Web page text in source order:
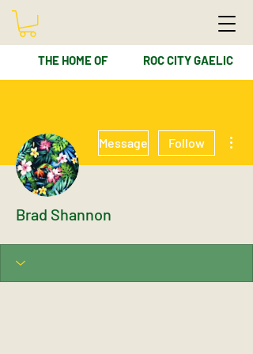
THE HOME OF ROC CITY GAELIC
Message Follow
Brad Shannon